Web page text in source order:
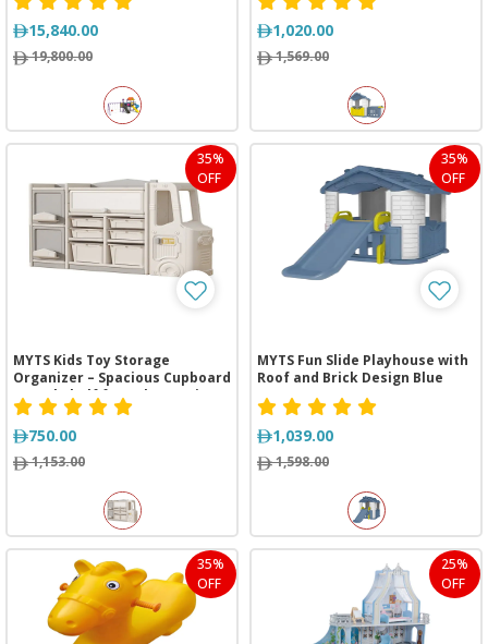
15,840.00
19,800.00
1,020.00
1,569.00
35%
OFF
MYTS Kids Toy Storage
Organizer – Spacious Cupboard
& Bookshelf for Baby Furniture
Sets
750.00
1,153.00
35%
OFF
MYTS Fun Slide Playhouse with
Roof and Brick Design Blue
1,039.00
1,598.00
35%
OFF
25%
OFF